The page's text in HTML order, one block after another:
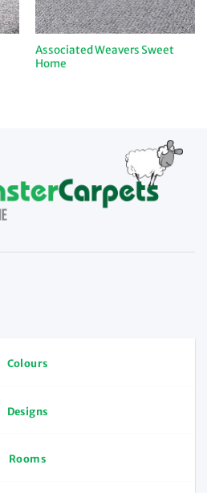
Associated Weavers Sweet
Home
Colours
Designs
Rooms